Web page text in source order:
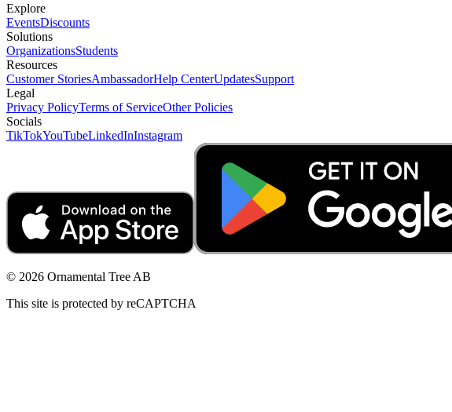
Explore
EventsDiscounts
Solutions
OrganizationsStudents
Resources
Customer StoriesAmbassadorHelp CenterUpdatesSupport
Legal
Privacy PolicyTerms of ServiceOther Policies
Socials
TikTokYouTubeLinkedInInstagram
© 2026 Ornamental Tree AB
This site is protected by reCAPTCHA